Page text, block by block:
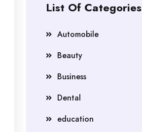
List Of Categories
Automobile
Beauty
Business
Dental
education